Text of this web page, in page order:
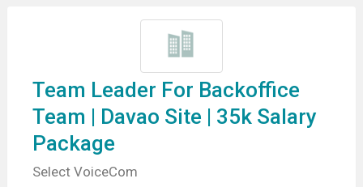
FIND JOB
Team Leader For Backoffice
Team | Davao Site | 35k Salary
Package
Select VoiceCom